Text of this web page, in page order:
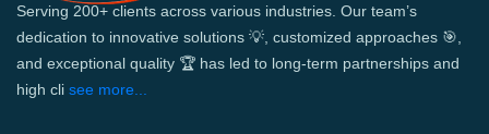
Serving 200+ clients across various industries. Our team’s
dedication to innovative solutions 💡, customized approaches 🎯,
and exceptional quality 🏆 has led to long-term partnerships and
high cli see more...